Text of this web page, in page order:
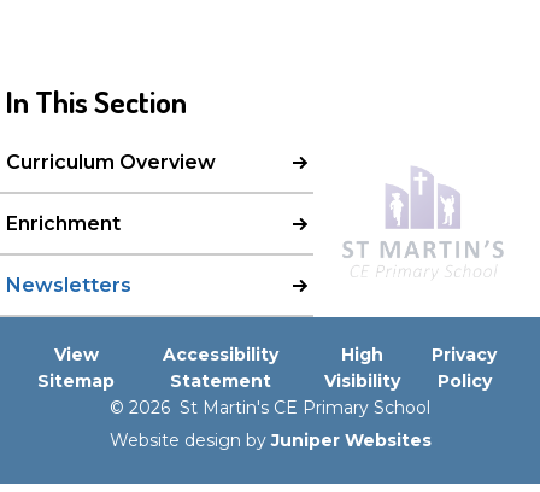
In This Section
Curriculum Overview
Enrichment
Newsletters
View
Sitemap
Accessibility
Statement
High
Visibility
Privacy
Policy
© 2026 St Martin's CE Primary School
Website design byJuniper Websites